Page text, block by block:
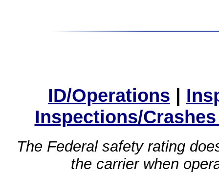
ID/Operations |
Inspections/
The Federal safety rating
the carrier when